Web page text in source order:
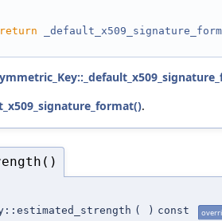
return
.
( ) const